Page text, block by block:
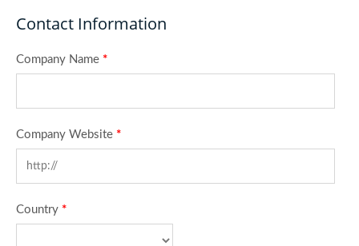
Contact Information
Company Name *
Company Website *
Country *